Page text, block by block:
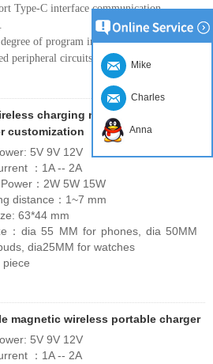
Type-C interface communication
of program integration, ultra-
peripheral circuits.
charging module wireless
customization
5V 9V 12V
：1A -- 2A
：2W 5W 15W
distance：1~7 mm
63*44 mm
：dia 55 MM for phones, dia 50MM
dia25MM for watches
piece
magnetic wireless portable charger
5V 9V 12V
：1A -- 2A
Mike
Charles
Anna